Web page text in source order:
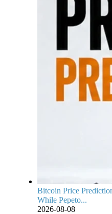
Bitcoin Price
While Pepeto...
2026-08-08